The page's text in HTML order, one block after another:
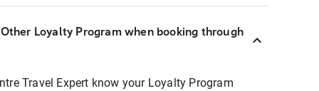
Loyalty Program when booking through
Travel Expert know your Loyalty Program